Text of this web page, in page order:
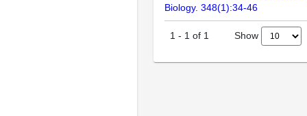
Biology. 348(1):34-46
1 - 1 of 1 Show